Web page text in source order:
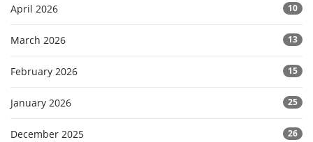
April 2026 10
March 2026 13
February 2026 15
January 2026 25
December 2025 26